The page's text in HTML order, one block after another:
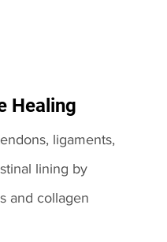
Healing
ligaments,
lining by
and collagen